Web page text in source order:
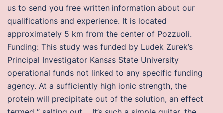
us to send you free written information about our
qualifications and experience. It is located
approximately 5 km from the center of Pozzuoli.
Funding: This study was funded by Ludek Zurek’s
Principal Investigator Kansas State University
operational funds not linked to any specific funding
agency. At a sufficiently high ionic strength, the
protein will precipitate out of the solution, an effect